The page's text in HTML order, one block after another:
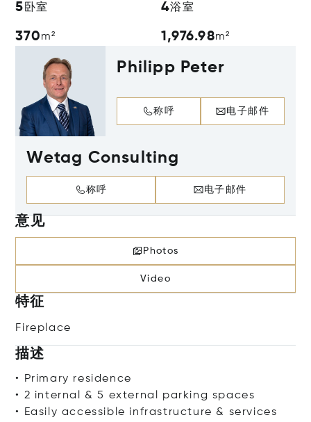
5 卧室 4浴室
370m² 1,976.98m²
Philipp Peter
称呼 电子邮件
Wetag Consulting
称呼 电子邮件
意见
Photos
Video
特征
Fireplace
描述
• Primary residence
• 2 internal & 5 external parking spaces
• Easily accessible infrastructure & services